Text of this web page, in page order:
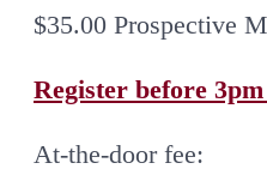
$35.00 Prospective
Register before
At-the-door fee: